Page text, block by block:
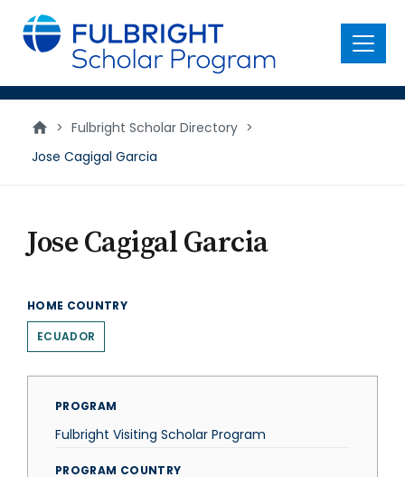
main
content
Menu
> Fulbright Scholar Directory >
Jose Cagigal Garcia
Jose Cagigal Garcia
HOME COUNTRY
ECUADOR
PROGRAM
Fulbright Visiting Scholar Program
PROGRAM COUNTRY